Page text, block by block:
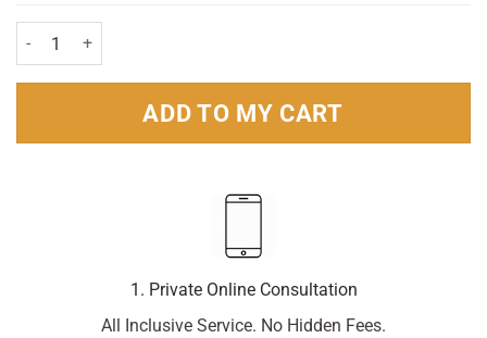
Fluconazole Pack of 1 (1 capsule) quantity
ADD TO MY CART
1. Private Online Consultation
All Inclusive Service. No Hidden Fees.